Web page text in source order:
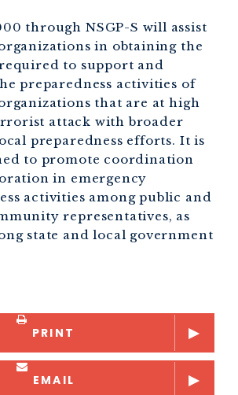
through NSGP-S will assist
in obtaining the
to support and
preparedness activities of
that are at high
attack with broader
preparedness efforts. It is
to promote coordination
in emergency
activities among public and
representatives, as
state and local government
PRINT
EMAIL